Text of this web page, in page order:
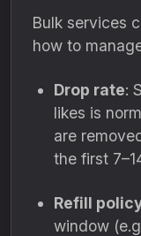
Bulk services
how to
Drop rate:
likes is
are
the first
Refill
window